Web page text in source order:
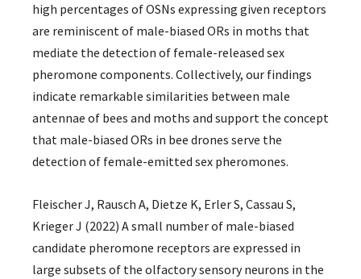
high percentages of OSNs expressing given receptors
are reminiscent of male-biased ORs in moths that
mediate the detection of female-released sex
pheromone components. Collectively, our findings
indicate remarkable similarities between male
antennae of bees and moths and support the concept
that male-biased ORs in bee drones serve the
detection of female-emitted sex pheromones.
Fleischer J, Rausch A, Dietze K, Erler S, Cassau S,
Krieger J (2022) A small number of male-biased
candidate pheromone receptors are expressed in
large subsets of the olfactory sensory neurons in the